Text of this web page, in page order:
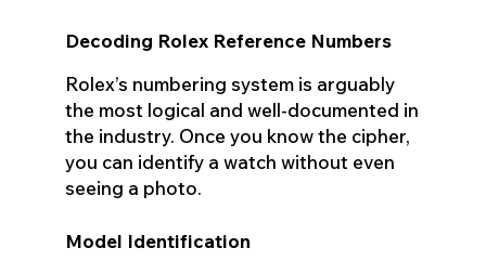
Decoding Rolex Reference Numbers
Rolex’s numbering system is arguably
the most logical and well-documented in
the industry. Once you know the cipher,
you can identify a watch without even
seeing a photo.
Model Identification